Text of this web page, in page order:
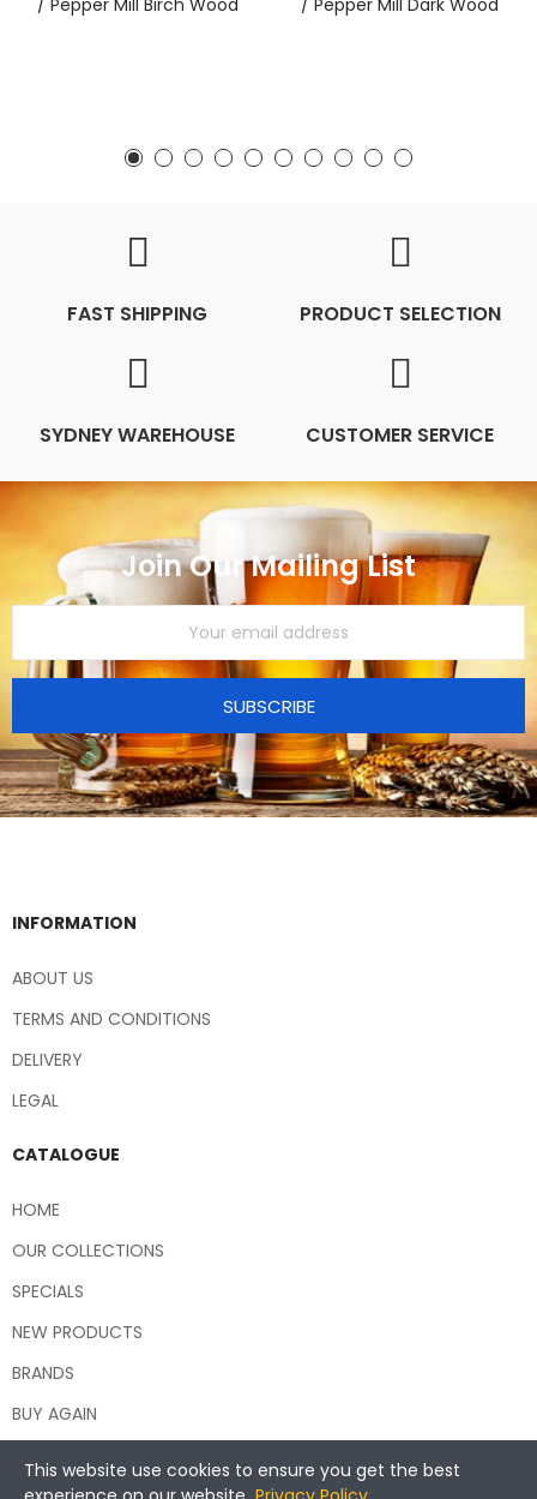
FAST SHIPPING PRODUCT SELECTION
SYDNEY WAREHOUSE CUSTOMER SERVICE
Join Our Mailing List
SUBSCRIBE
INFORMATION
ABOUT US
TERMS AND CONDITIONS
DELIVERY
LEGAL
CATALOGUE
HOME
OUR COLLECTIONS
SPECIALS
NEW PRODUCTS
BRANDS
BUY AGAIN
This website use cookies to ensure you get the best